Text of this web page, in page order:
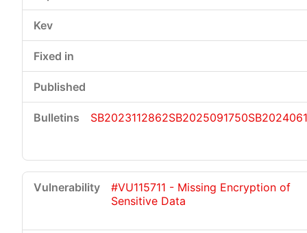
SB2023112862SB2025091750
#VU115711 - Missing Encryption of
Sensitive Data